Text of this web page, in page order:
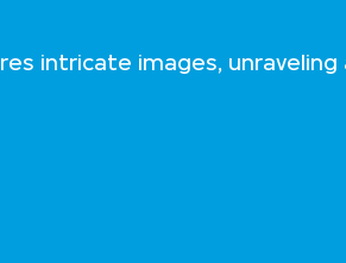
intricate images, unraveling